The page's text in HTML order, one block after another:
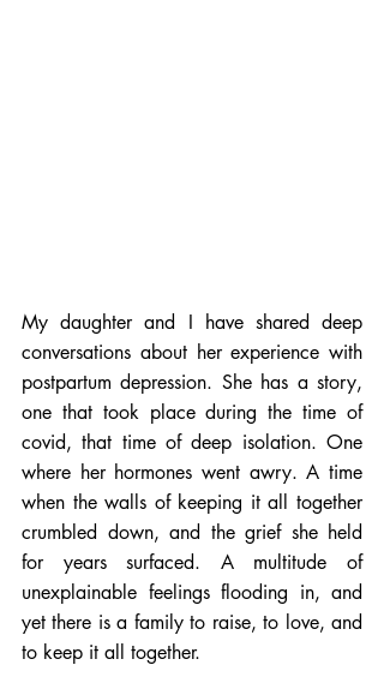
My daughter and I have shared deep
conversations about her experience with
postpartum depression. She has a story,
one that took place during the time of
covid, that time of deep isolation. One
where her hormones went awry. A time
when the walls of keeping it all together
crumbled down, and the grief she held
for years surfaced. A multitude of
unexplainable feelings flooding in, and
yet there is a family to raise, to love, and
to keep it all together.